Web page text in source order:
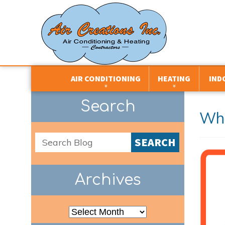
AIR CONDITIONING
CENTRAL AIR CONDITIONERS
DUCTLESS SYSTEMS
HEAT PUMPS
PACKAGED HVAC UNITS
THERMOSTATS
ZONE CONTROL SYSTEMS
HEATING
BOILERS
DUAL FUEL SYSTEMS
FURNACES
HEAT PUMPS
THERMOSTATS
UNIT HEATERS
ZONE CONTROL SYSTEMS
AIR PURIFIERS
DEHUMIDIFIERS
HUMIDIFIERS
HEAT AND
Search
SEARCH
Archives
Archives